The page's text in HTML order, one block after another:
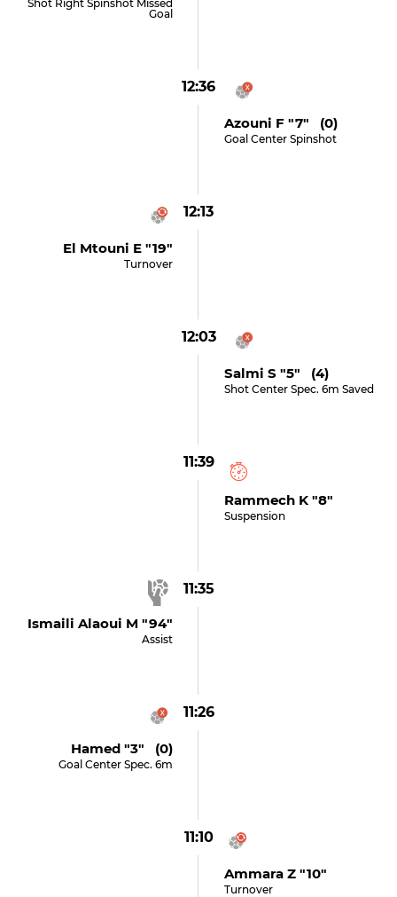
Shot Right Spinshot Missed
Goal
12:36
Azouni F "7" (0)
Goal Center Spinshot
12:13
El Mtouni E "19"
Turnover
12:03
Salmi S "5" (4)
Shot Center Spec. 6m Saved
11:39
Rammech K "8"
Suspension
11:35
Ismaili Alaoui M "94"
Assist
11:26
Hamed "3" (0)
Goal Center Spec. 6m
11:10
Ammara Z "10"
Turnover